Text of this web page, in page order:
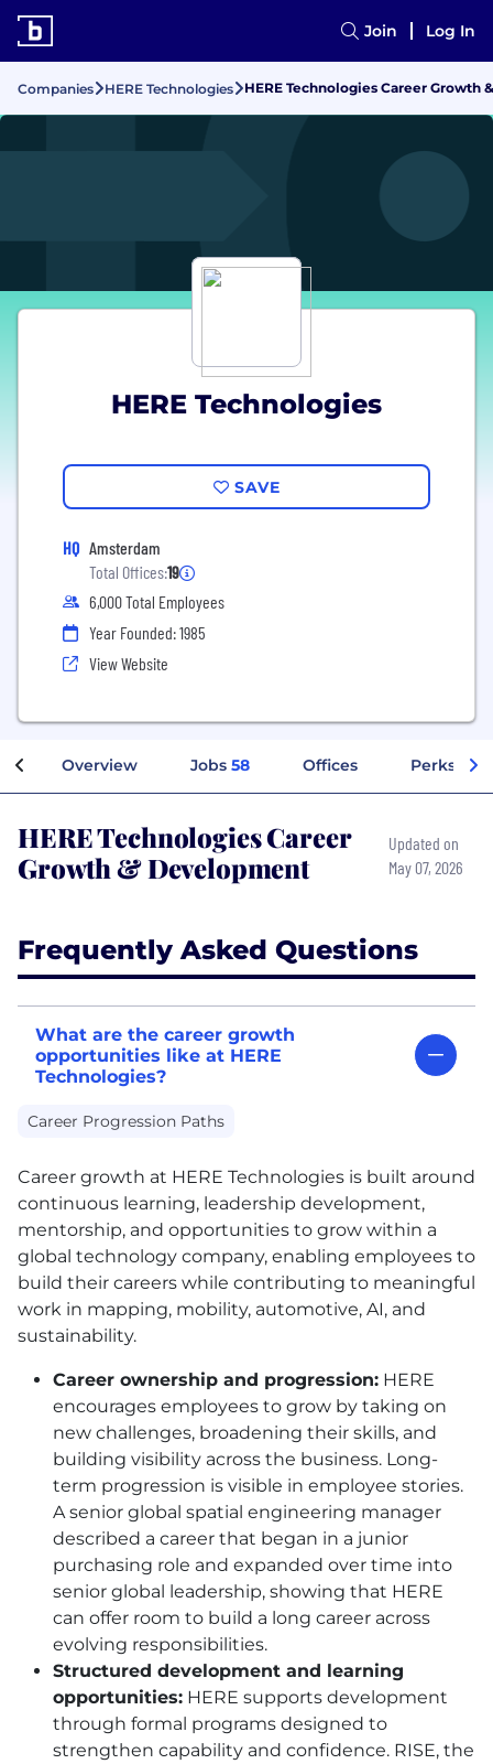
Join Log In
Companies HERE Technologies HERE Technologies Career Growth
HERE Technologies
SAVE
HQ Amsterdam
Total Offices:19
6,000 Total Employees
Year Founded: 1985
View Website
Overview Jobs 58 Offices Perks +
HERE Technologies Career
Growth & Development
Updated on
May 07, 2026
Frequently Asked Questions
What are the career growth
opportunities like at HERE
Technologies?
Career Progression Paths
Career growth at HERE Technologies is built around
continuous learning, leadership development,
mentorship, and opportunities to grow within a
global technology company, enabling employees to
build their careers while contributing to meaningful
work in mapping, mobility, automotive, AI, and
sustainability.
Career ownership and progression: HERE
encourages employees to grow by taking on
new challenges, broadening their skills, and
building visibility across the business. Long-
term progression is visible in employee stories.
A senior global spatial engineering manager
described a career that began in a junior
purchasing role and expanded over time into
senior global leadership, showing that HERE
can offer room to build a long career across
evolving responsibilities.
Structured development and learning
opportunities: HERE supports development
through formal programs designed to
strengthen capability and confidence. RISE, the